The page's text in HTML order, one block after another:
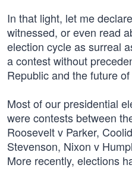
In that light, let me
witnessed, or even read
election cycle as surreal
a contest without
Republic and the future
Most of our presidential
were contests between
Roosevelt v Parker,
Stevenson, Nixon v
More recently, elections